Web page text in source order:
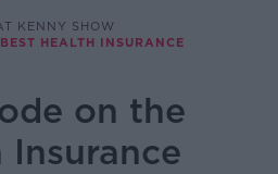
KENNY SHOW
HEALTH INSURANCE
on the
Insurance